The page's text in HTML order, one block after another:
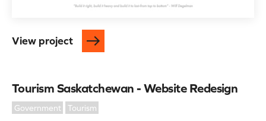
View project
Tourism Saskatchewan - Website Redesign
Government Tourism